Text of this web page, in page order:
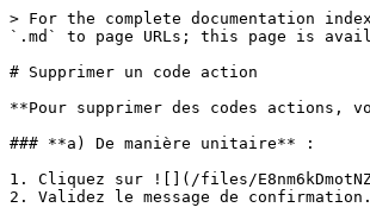
> For the complete documentation
`.md` to page URLs; this page is
# Supprimer un code action
**Pour supprimer des codes actions,
### **a) De manière unitaire** :
1. Cliquez sur ![](/files/
2. Validez le message de confirmation.